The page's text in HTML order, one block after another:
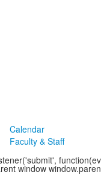
Calendar
Faculty & Staff
window